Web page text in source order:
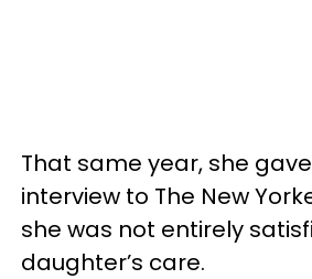
That same year, she
interview to The New
she was not entirely
daughter’s care.